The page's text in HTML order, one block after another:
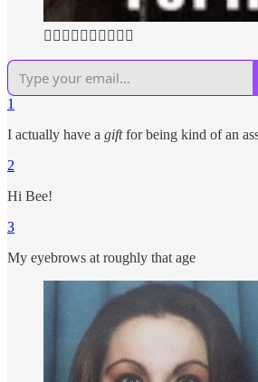
👆🏼👆🏼👆🏼👆🏼👆🏼
1
I actually have a giftfor being kind of an
2
Hi Bee!
3
My eyebrows at roughly that age